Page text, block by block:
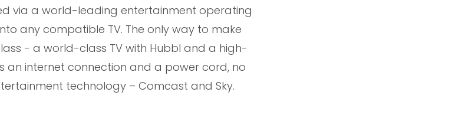
via a world-leading entertainment operating
any compatible TV. The only way to make
- a world-class TV with Hubbl and a high-
an internet connection and a power cord, no
technology – Comcast and Sky.